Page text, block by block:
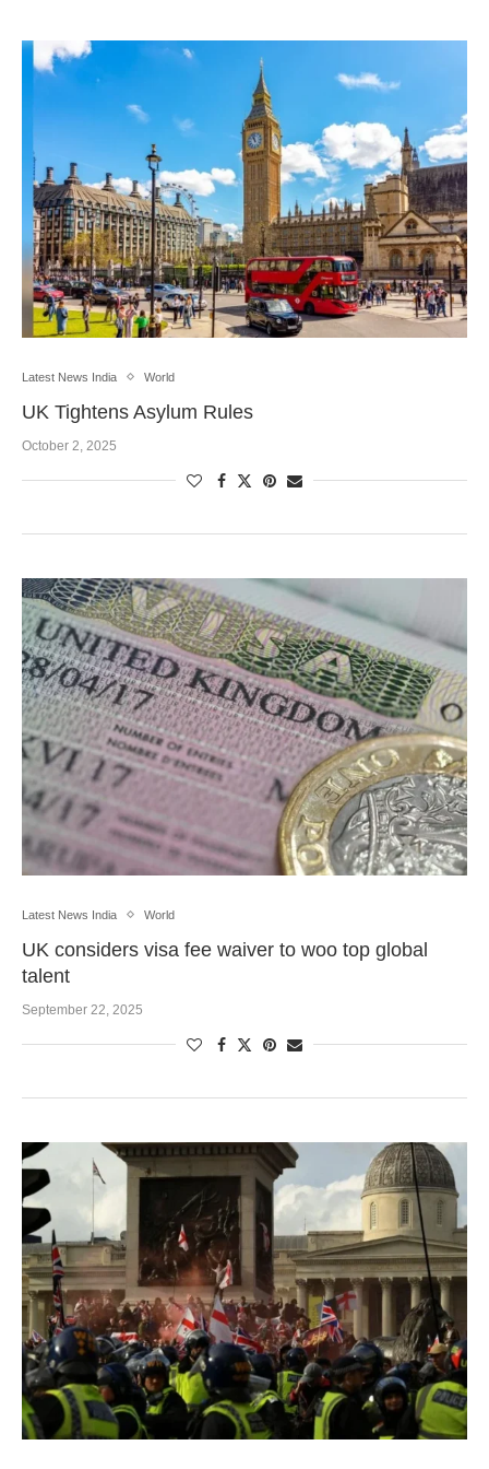
Latest News India World
UK Tightens Asylum Rules
October 2, 2025
Latest News India World
UK considers visa fee waiver to woo top global
talent
September 22, 2025